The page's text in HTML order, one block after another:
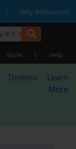
| Why Bookemon?
Store | Help
Dismiss
Learn
More